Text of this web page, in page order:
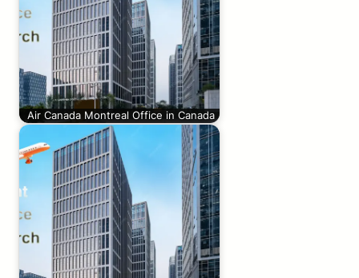
Air Canada Montreal Office in Canada